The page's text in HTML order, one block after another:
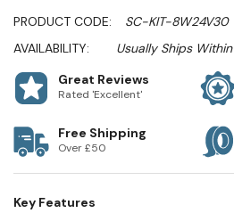
PRODUCT CODE:
SC-KIT-8W24V30
AVAILABILITY:
Usually Ships
Great Reviews
Rated 'Excellent'
Free Shipping
Over £50
Key Features